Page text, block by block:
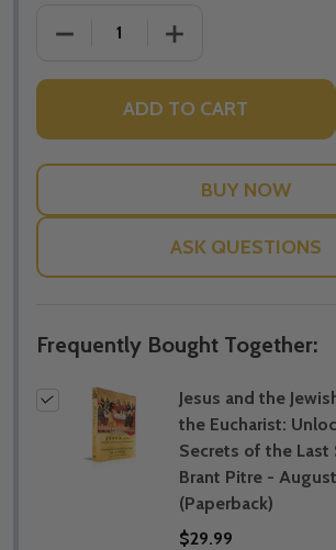
DECREASE QUANTITY OF JESUS
INCREASE
ADD TO CART
ASK QUESTIONS
Frequently Bought Together:
Jesus and the
the Eucharist:
Secrets of the Last
Brant Pitre -
(Paperback)
$29.99